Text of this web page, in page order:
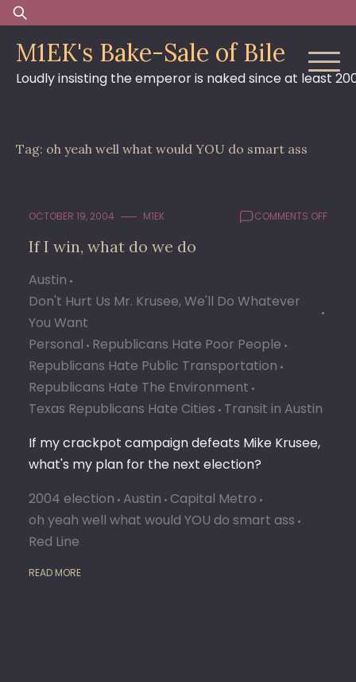
Skip
to
content
Search
for:
M1EK's Bake-Sale of Bile
Loudly insisting the emperor is naked since at least
Tag: oh yeah well what would YOU do smart ass
OCTOBER 19, 2004 M1EK COMMENTS OFFON
If I win, what do we do
Austin
Don't Hurt Us Mr. Krusee, We'll Do Whatever
You Want
Personal Republicans Hate Poor People
Republicans Hate Public Transportation
Republicans Hate The Environment
Texas Republicans Hate Cities Transit in Austin
If my crackpot campaign defeats Mike Krusee,
what's my plan for the next election?
2004 election Austin Capital Metro
oh yeah well what would YOU do smart ass
Red Line
READ MORE